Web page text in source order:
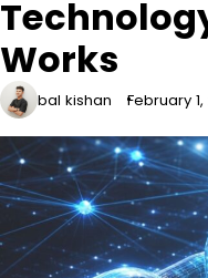
Works
bal kishan February